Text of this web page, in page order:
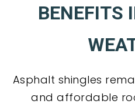
BENEFITS
Asphalt shingles
and affordable